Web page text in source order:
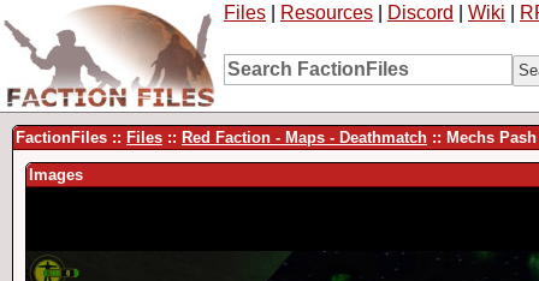
Files Resources Discord Wiki
FactionFiles :: Files :: Red Faction - Maps - Deathmatch :: Mechs
Images